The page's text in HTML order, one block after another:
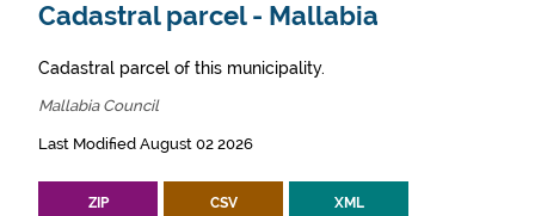
Cadastral parcel - Mallabia
Cadastral parcel of this municipality.
Mallabia Council
Last Modified August 02 2026
ZIP CSV XML